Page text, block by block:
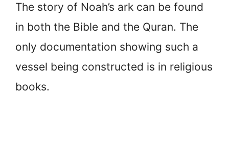
The story of Noah’s ark can be found
in both the Bible and the Quran. The
only documentation showing such a
vessel being constructed is in religious
books.